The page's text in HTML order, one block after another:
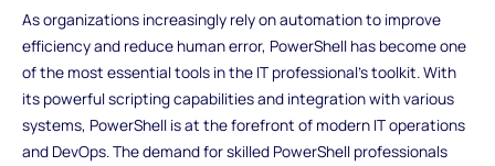
As organizations increasingly rely on automation to improve
efficiency and reduce human error, PowerShell has become one
of the most essential tools in the IT professional's toolkit. With
its powerful scripting capabilities and integration with various
systems, PowerShell is at the forefront of modern IT operations
and DevOps. The demand for skilled PowerShell professionals